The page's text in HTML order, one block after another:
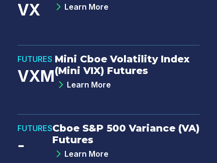
VX Learn More
FUTURES
VXM
Mini Cboe Volatility Index
(Mini VIX) Futures
Learn More
FUTURES
-
Cboe S&P 500 Variance (VA)
Futures
Learn More